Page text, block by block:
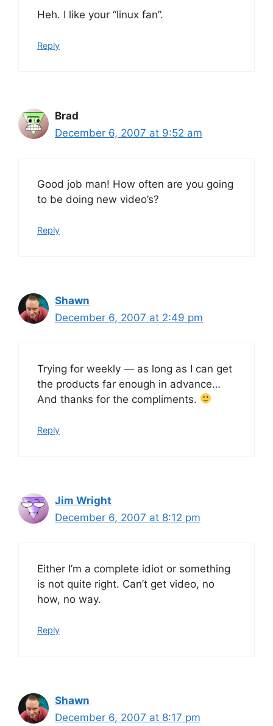
Heh. I like your “linux fan”.
Reply
Brad
December 6, 2007 at 9:52 am
Good job man! How often are you going
to be doing new video’s?
Reply
Shawn
December 6, 2007 at 2:49 pm
Trying for weekly — as long as I can get
the products far enough in advance…
And thanks for the compliments.
Reply
Jim Wright
December 6, 2007 at 8:12 pm
Either I’m a complete idiot or something
is not quite right. Can’t get video, no
how, no way.
Reply
Shawn
December 6, 2007 at 8:17 pm